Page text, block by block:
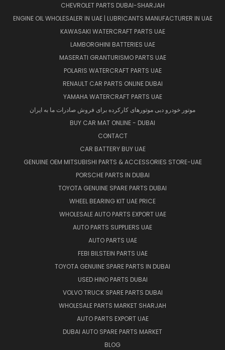
CHEVROLET PARTS DUBAI-SHARJAH
ENGINE OIL WHOLESALER IN UAE | LUBRICANTS MANUFACTURER IN UAE
KAWASAKI WATERCRAFT PARTS UAE
LAMBORGHINI BATTERIES UAE
MASERATI GRANTURISMO PARTS UAE
POLARIS WATERCRAFT PARTS UAE
RENAULT CAR PARTS ONLINE DUBAI
YAMAHA WATERCRAFT PARTS UAE
موتور خودرو دبی موتورهای کارکرده برای فروش صادرات ما به ایران
BUY CAR MAT ONLINE - DUBAI
CONTACT
CAR BATTERY BUY UAE
GENUINE OEM MITSUBISHI PARTS & ACCESSORIES STORE-UAE
PORSCHE PARTS IN DUBAI
TOYOTA GENUINE SPARE PARTS DUBAI
WHEEL BEARING KIT UAE PRICE
WHOLESALE AUTO PARTS EXPORT UAE
AUTO PARTS SUPPLIERS UAE
AUTO PARTS UAE
FEBI BILSTEIN PARTS UAE
TOYOTA GENUINE SPARE PARTS IN DUBAI
USED HINO PARTS DUBAI
VOLVO TRUCK SPARE PARTS DUBAI
WHOLESALE PARTS MARKET SHARJAH
AUTO PARTS EXPORT UAE
DUBAI AUTO SPARE PARTS MARKET
BLOG